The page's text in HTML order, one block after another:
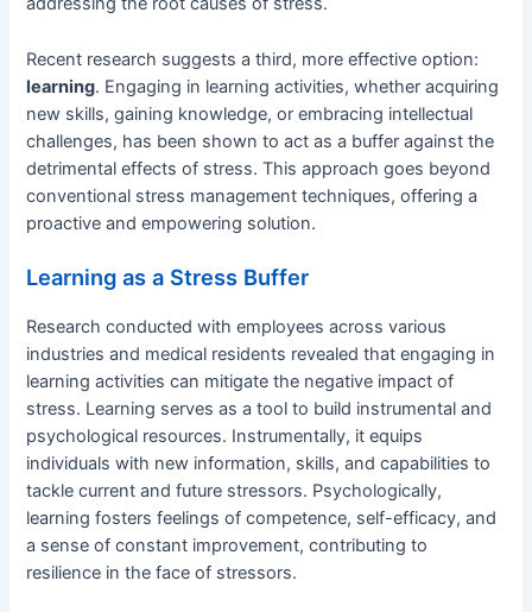
Recent research suggests a third, more effective option:
learning. Engaging in learning activities, whether acquiring
new skills, gaining knowledge, or embracing intellectual
challenges, has been shown to act as a buffer against the
detrimental effects of stress. This approach goes beyond
conventional stress management techniques, offering a
proactive and empowering solution.
Learning as a Stress Buffer
Research conducted with employees across various
industries and medical residents revealed that engaging in
learning activities can mitigate the negative impact of
stress. Learning serves as a tool to build instrumental and
psychological resources. Instrumentally, it equips
individuals with new information, skills, and capabilities to
tackle current and future stressors. Psychologically,
learning fosters feelings of competence, self-efficacy, and
a sense of constant improvement, contributing to
resilience in the face of stressors.